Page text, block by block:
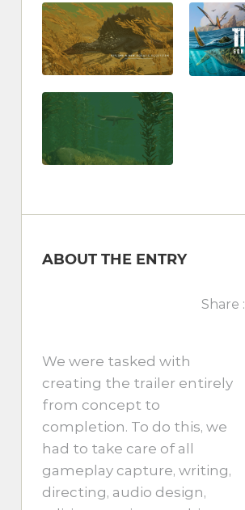
ABOUT THE ENTRY
Share :
We were tasked with
creating the trailer entirely
from concept to
completion. To do this, we
had to take care of all
gameplay capture, writing,
directing, audio design,